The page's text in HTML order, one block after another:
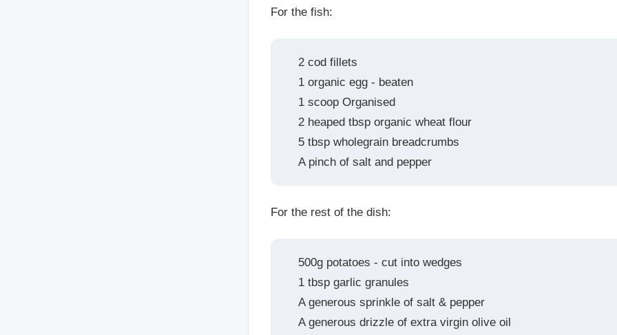
For the fish:
2 cod fillets
1 organic egg - beaten
1 scoop Organised
2 heaped tbsp organic wheat flour
5 tbsp wholegrain breadcrumbs
A pinch of salt and pepper
For the rest of the dish:
500g potatoes - cut into wedges
1 tbsp garlic granules
A generous sprinkle of salt & pepper
A generous drizzle of extra virgin olive oil